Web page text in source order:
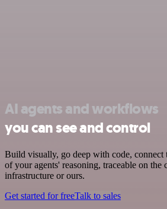
AI agents and workflows
you can see and control
Build visually, go deep with code, connect
of your agents' reasoning, traceable on
infrastructure or ours.
Get started for freeTalk to sales